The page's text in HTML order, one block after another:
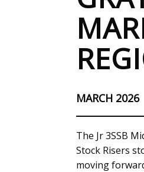
MARCH 2026
The Jr 3SSB
Stock Risers
moving